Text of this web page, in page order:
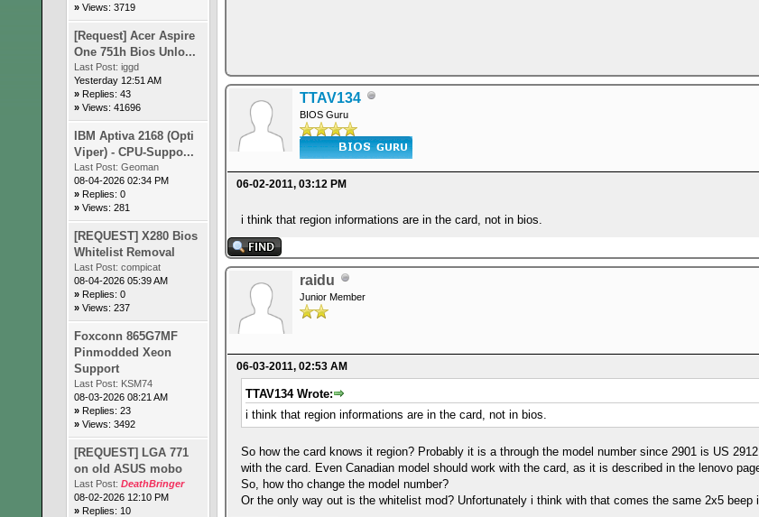
» Views: 3719
[Request] Acer Aspire
One 751h Bios Unlo...
Last Post: iggd
Yesterday 12:51 AM
» Replies: 43
» Views: 41696
IBM Aptiva 2168 (Opti
Viper) - CPU-Suppo...
Last Post: Geoman
08-04-2026 02:34 PM
» Replies: 0
» Views: 281
[REQUEST] X280 Bios
Whitelist Removal
Last Post: compicat
08-04-2026 05:39 AM
» Replies: 0
» Views: 237
Foxconn 865G7MF
Pinmodded Xeon
Support
Last Post: KSM74
08-03-2026 08:21 AM
» Replies: 23
» Views: 3492
[REQUEST] LGA 771
on old ASUS mobo
Last Post: DeathBringer
08-02-2026 12:10 PM
» Replies: 10
TTAV134
BIOS Guru
06-02-2011, 03:12 PM
i think that region informations are in the card, not in bios.
raidu
Junior Member
06-03-2011, 02:53 AM
TTAV134 Wrote:
i think that region informations are in the card, not in bios.
So how the card knows it region? Probably it is a through the model number since 2901 is US
with the card. Even Canadian model should work with the card, as it is described in the lenovo
So, how tho change the model number?
Or the only way out is the whitelist mod? Unfortunately i think with that comes the same 2x5 beep